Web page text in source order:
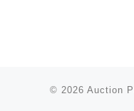
© 2026 Auction